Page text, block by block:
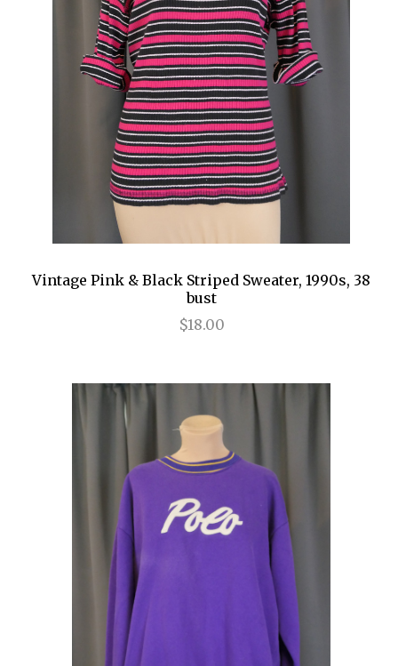
Vintage Pink & Black Striped Sweater, 1990s, 38
bust
$18.00